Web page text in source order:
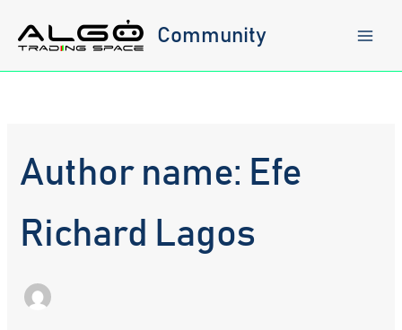
content
Community
Author name: Efe
Richard Lagos